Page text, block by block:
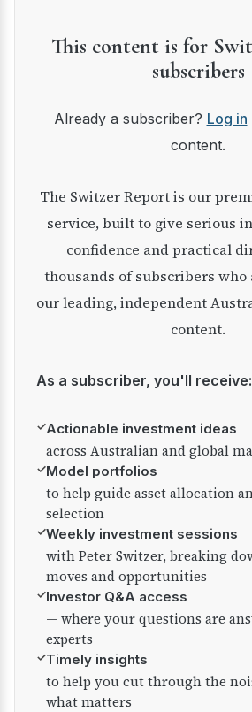
This content is for
subscribers
Already a subscriber? Log in
content.
The Switzer Report is our premium investment
service, built to give serious
confidence and practical
thousands of subscribers
our leading, independent
content.
As a subscriber, you'll receive:
✓Actionable investment ideas
across Australian and global
✓Model portfolios
to help guide asset allocation
selection
✓Weekly investment sessions
with Peter Switzer, breaking
moves and opportunities
✓Investor Q&A access
— where your questions are
experts
✓Timely insights
to help you cut through the
what matters